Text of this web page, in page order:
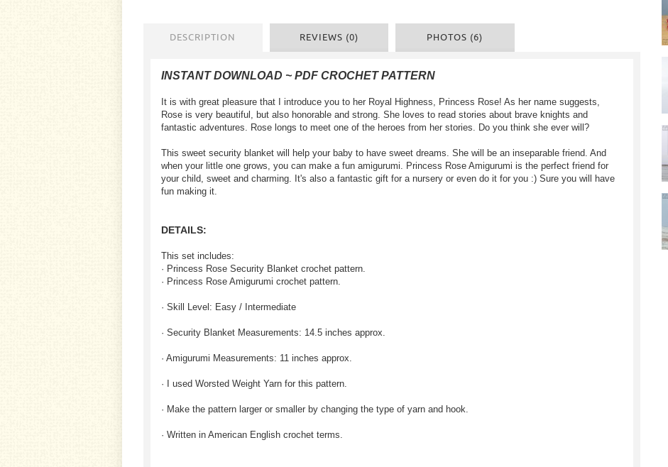
DESCRIPTION REVIEWS (0) PHOTOS (6)
INSTANT DOWNLOAD ~ PDF CROCHET PATTERN
It is with great pleasure that I introduce you to her Royal Highness, Princess Rose! As her name suggests,
Rose is very beautiful, but also honorable and strong. She loves to read stories about brave knights and
fantastic adventures. Rose longs to meet one of the heroes from her stories. Do you think she ever will?
This sweet security blanket will help your baby to have sweet dreams. She will be an inseparable friend. And
when your little one grows, you can make a fun amigurumi. Princess Rose Amigurumi is the perfect friend for
your child, sweet and charming. It's also a fantastic gift for a nursery or even do it for you :) Sure you will have
fun making it.
DETAILS:
This set includes:
· Princess Rose Security Blanket crochet pattern.
· Princess Rose Amigurumi crochet pattern.
· Skill Level: Easy / Intermediate
· Security Blanket Measurements: 14.5 inches approx.
· Amigurumi Measurements: 11 inches approx.
· I used Worsted Weight Yarn for this pattern.
· Make the pattern larger or smaller by changing the type of yarn and hook.
· Written in American English crochet terms.